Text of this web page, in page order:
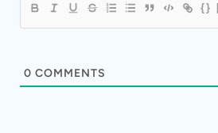
{}
0 COMMENTS